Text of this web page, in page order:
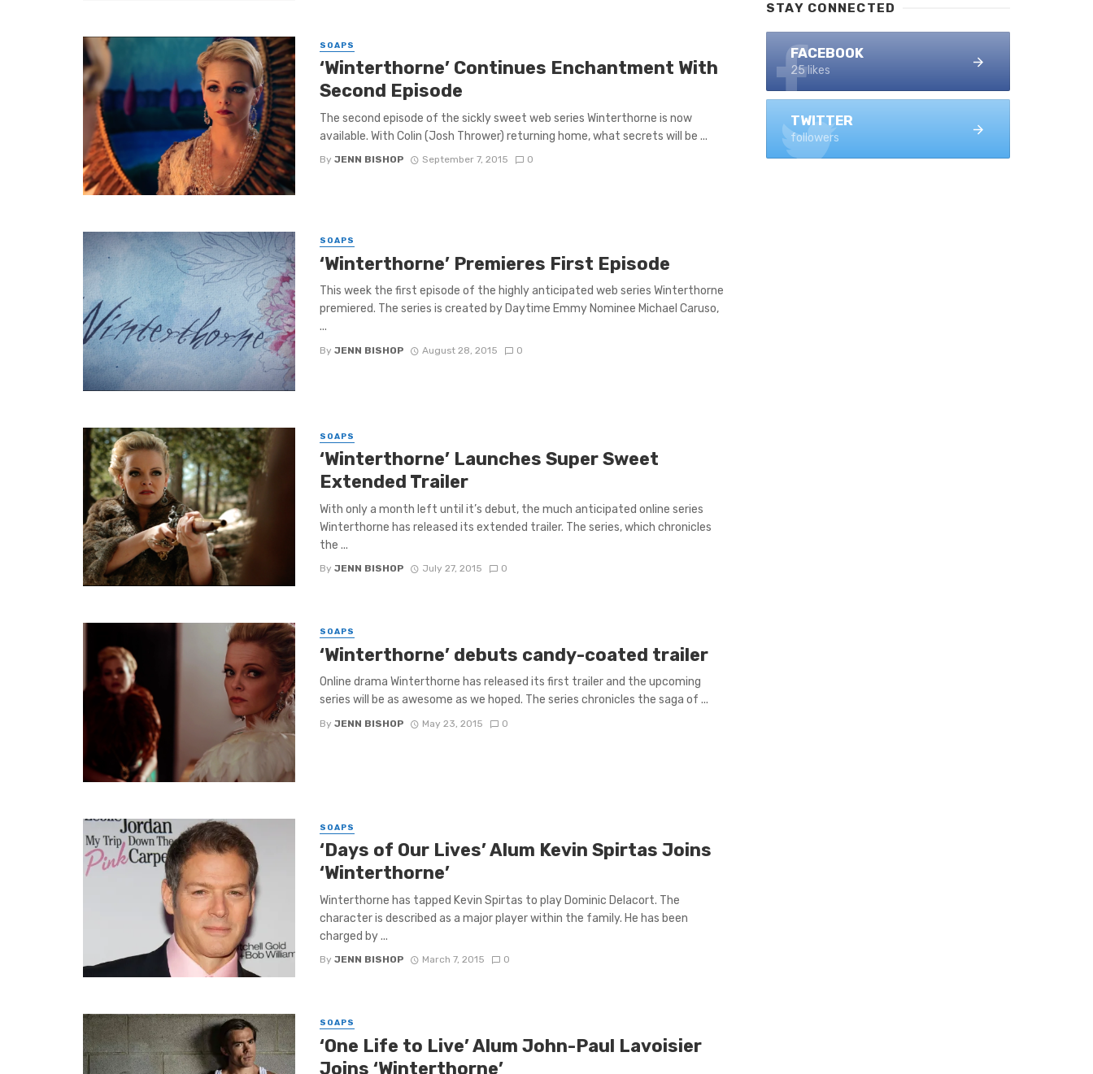
SOAPS
‘Winterthorne’ Continues Enchantment With
Second Episode
The second episode of the sickly sweet web series Winterthorne is now
available. With Colin (Josh Thrower) returning home, what secrets will be ...
By JENN BISHOP September 7, 2015 0
SOAPS
‘Winterthorne’ Premieres First Episode
This week the first episode of the highly anticipated web series Winterthorne
premiered. The series is created by Daytime Emmy Nominee Michael Caruso,
...
By JENN BISHOP August 28, 2015 0
SOAPS
‘Winterthorne’ Launches Super Sweet
Extended Trailer
With only a month left until it’s debut, the much anticipated online series
Winterthorne has released its extended trailer. The series, which chronicles
the ...
By JENN BISHOP July 27, 2015 0
SOAPS
‘Winterthorne’ debuts candy-coated trailer
Online drama Winterthorne has released its first trailer and the upcoming
series will be as awesome as we hoped. The series chronicles the saga of ...
By JENN BISHOP May 23, 2015 0
SOAPS
‘Days of Our Lives’ Alum Kevin Spirtas Joins
‘Winterthorne’
Winterthorne has tapped Kevin Spirtas to play Dominic Delacort. The
character is described as a major player within the family. He has been
charged by ...
By JENN BISHOP March 7, 2015 0
SOAPS
‘One Life to Live’ Alum John-Paul Lavoisier
Joins ‘Winterthorne’
STAY CONNECTED
FACEBOOK
25 likes
TWITTER
followers